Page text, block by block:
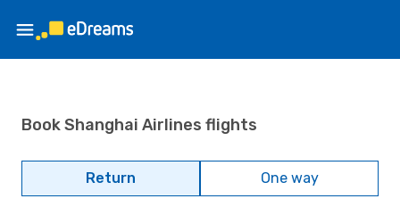
Book Shanghai Airlines flights
Return One way